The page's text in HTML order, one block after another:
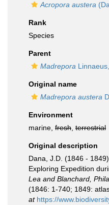
Acropora austera
Rank
Species
Parent
Madrepora
Original name
Madrepora austera
Environment
marine, fresh terrestrial
Original description
Dana, J.D. (1846 -
Exploring Expedition
Lea and Blanchard,
(1846: 1-740; 1849:
at https://